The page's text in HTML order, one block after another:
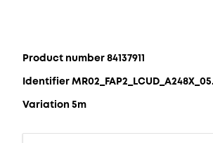
Product number 84137911
Identifier
Variation 5m